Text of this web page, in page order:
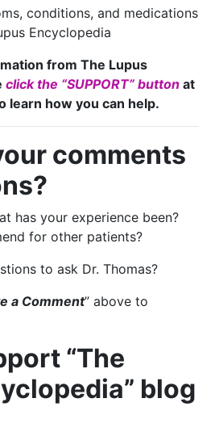
conditions, and medications
Encyclopedia
from The Lupus
click the “SUPPORT” button at
learn how you can help.
comments
has your experience been?
for other patients?
to ask Dr. Thomas?
a Comment” above to
“The
blog